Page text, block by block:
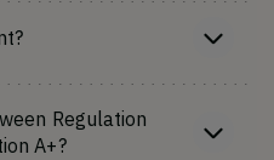
Regulation
A+?